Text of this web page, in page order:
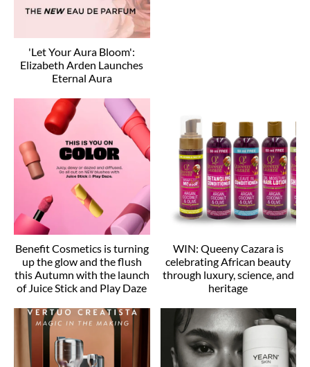
'Let Your Aura Bloom':
Elizabeth Arden Launches
Eternal Aura
Benefit Cosmetics is turning
up the glow and the flush
this Autumn with the launch
of Juice Stick and Play Daze
WIN: Queeny Cazara is
celebrating African beauty
through luxury, science, and
heritage